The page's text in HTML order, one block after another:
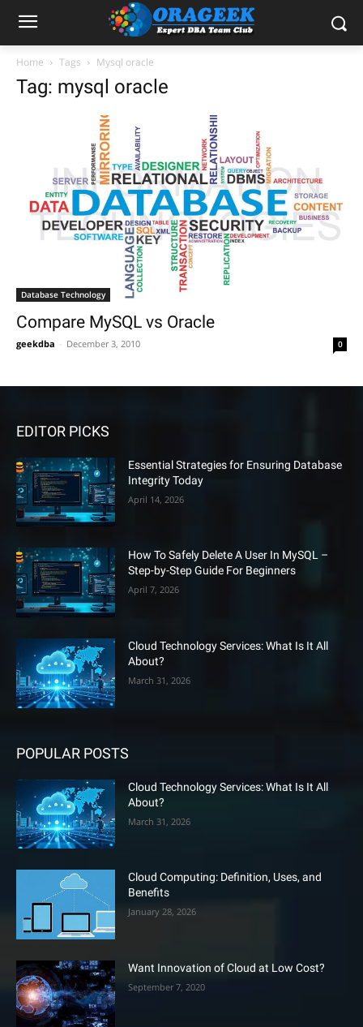
Home Tags Mysql oracle
Tag: mysql oracle
Database Technology
Compare MySQL vs Oracle
geekdba December 3, 2010 0
EDITOR PICKS
Essential Strategies for Ensuring Database
Integrity Today
April 14, 2026
How To Safely Delete A User In MySQL –
Step-by-Step Guide For Beginners
April 7, 2026
Cloud Technology Services: What Is It All
About?
March 31, 2026
POPULAR POSTS
Cloud Technology Services: What Is It All
About?
March 31, 2026
Cloud Computing: Definition, Uses, and
Benefits
January 28, 2026
Want Innovation of Cloud at Low Cost?
September 7, 2020